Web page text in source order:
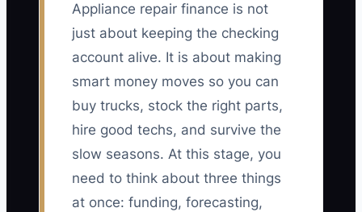
Appliance repair finance is not
just about keeping the checking
account alive. It is about making
smart money moves so you can
buy trucks, stock the right parts,
hire good techs, and survive the
slow seasons. At this stage, you
need to think about three things
at once: funding, forecasting,